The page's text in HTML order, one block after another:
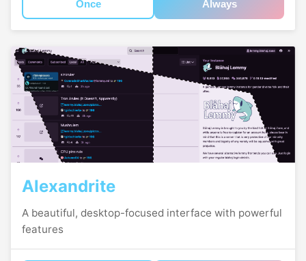
Once Always
Alexandrite
A beautiful, desktop-focused interface with powerful
features